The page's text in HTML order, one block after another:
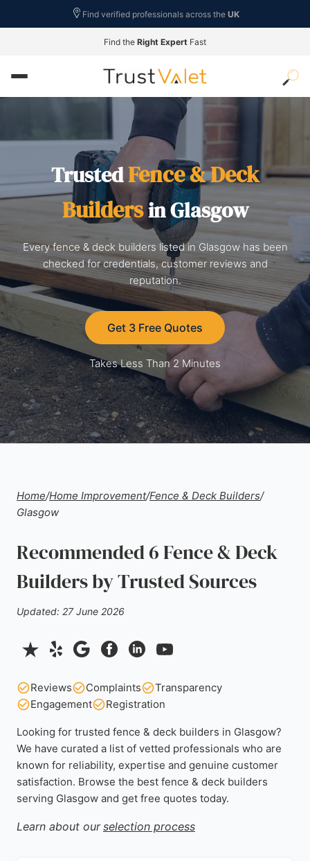
Find verified professionals across the UK
Find the Right Expert Fast
TrustedFence & Deck
Buildersin Glasgow
Every fence & deck builders listed in Glasgow has been
checked for credentials, customer reviews and
reputation.
Get 3 Free Quotes
Takes Less Than 2 Minutes
Home/Home Improvement/Fence & Deck Builders/
Glasgow
Recommended 6 Fence & Deck
Builders by Trusted Sources
Updated: 27 June 2026
Reviews Complaints
Transparency
Engagement
Registration
Looking for trusted fence & deck builders in Glasgow?
We have curated a list of vetted professionals who are
known for reliability, expertise and genuine customer
satisfaction. Browse the best fence & deck builders
serving Glasgow and get free quotes today.
Learn about our selection process